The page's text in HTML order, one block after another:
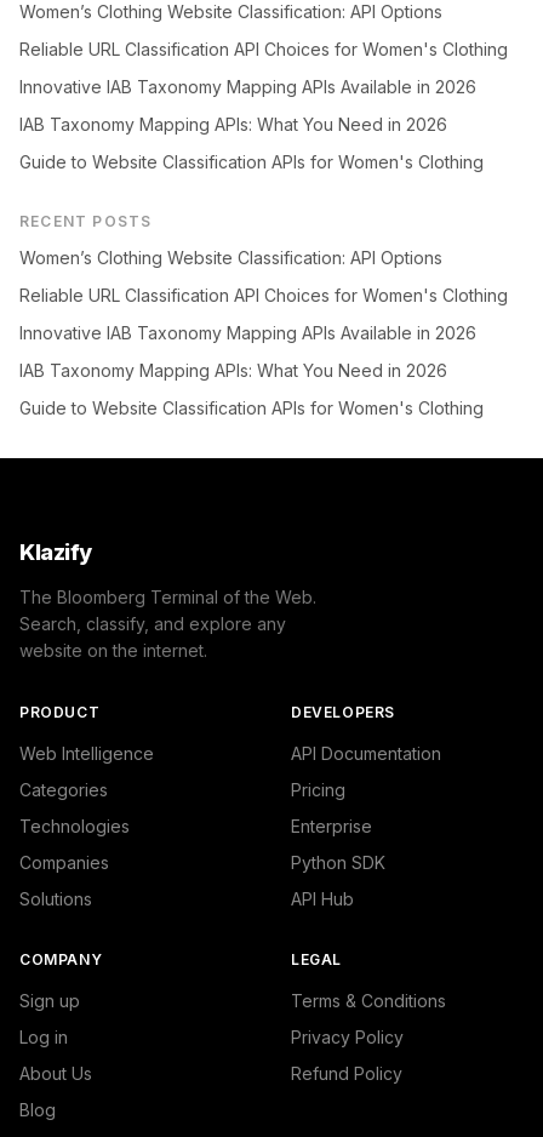
Women’s Clothing Website Classification: API Options
Reliable URL Classification API Choices for Women's Clothing
Innovative IAB Taxonomy Mapping APIs Available in 2026
IAB Taxonomy Mapping APIs: What You Need in 2026
Guide to Website Classification APIs for Women's Clothing
RECENT POSTS
Women’s Clothing Website Classification: API Options
Reliable URL Classification API Choices for Women's Clothing
Innovative IAB Taxonomy Mapping APIs Available in 2026
IAB Taxonomy Mapping APIs: What You Need in 2026
Guide to Website Classification APIs for Women's Clothing
Klazify
The Bloomberg Terminal of the Web.
Search, classify, and explore any
website on the internet.
PRODUCT
Web Intelligence
Categories
Technologies
Companies
Solutions
DEVELOPERS
API Documentation
Pricing
Enterprise
Python SDK
API Hub
COMPANY
Sign up
Log in
About Us
Blog
LEGAL
Terms & Conditions
Privacy Policy
Refund Policy